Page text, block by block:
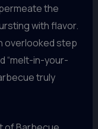
the
with flavor.
overlooked step
“melt-in-your-
truly